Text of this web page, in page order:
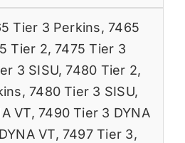
Tier 3 Perkins,7465
Tier 2,7475 Tier 3
3 SISU,7480 Tier 2,
,7480 Tier 3 SISU,
VT,7490 Tier 3 DYNA
VT, 7497 Tier 3,